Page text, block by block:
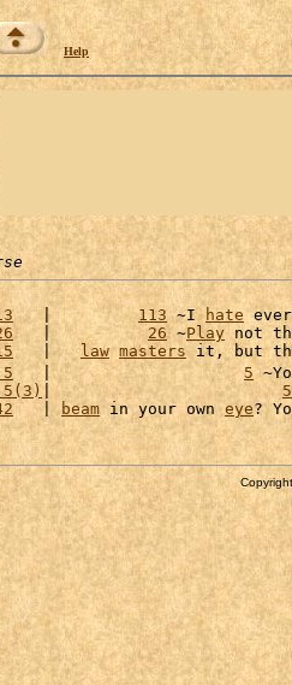
Help
   |
113 ~I hate
   |
26 ~Play not
   |
law masters it, but
   |
5
| 5
   |
beam in your own eye?